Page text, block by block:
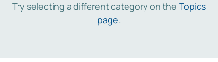
Try selecting a different category on the Topics
page.